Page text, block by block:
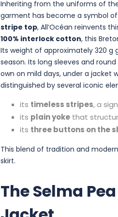
Inheriting from the uniforms of
garment has become a symbol
stripe top, All’Océan reinvents
100% interlock cotton, this
Its weight of approximately 320
season. Its long sleeves and
own on mild days, under a jacket
distinguished by several iconic
its timeless stripes, a
its plain yoke that
its three buttons on the
This blend of tradition and
skirt.
The Selma